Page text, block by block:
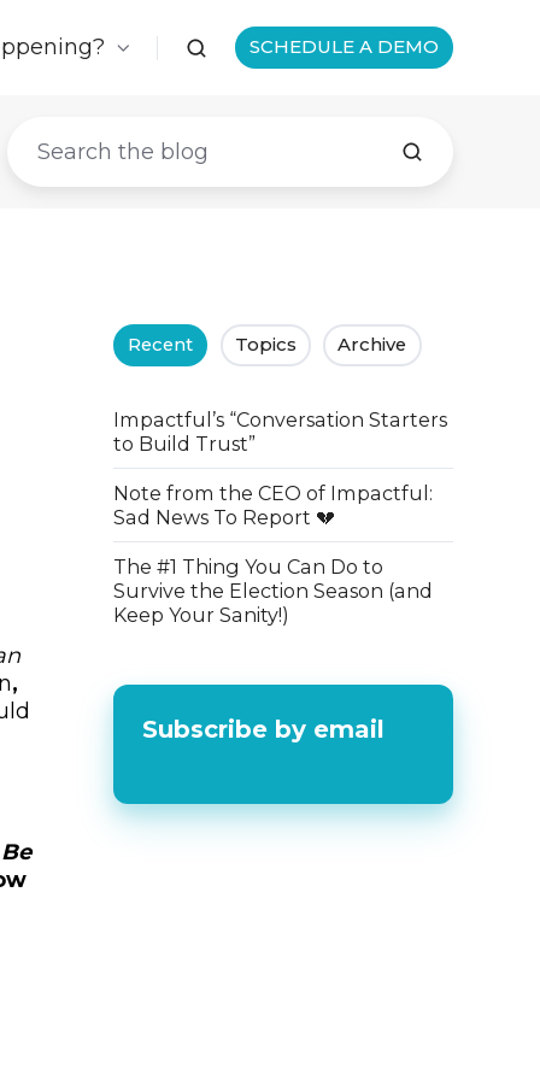
SCHEDULE A DEMO
,
Recent Topics Archive
Impactful’s “Conversation Starters
to Build Trust”
Note from the CEO of Impactful:
Sad News To Report 💔
The #1 Thing You Can Do to
Survive the Election Season (and
Keep Your Sanity!)
Subscribe by email